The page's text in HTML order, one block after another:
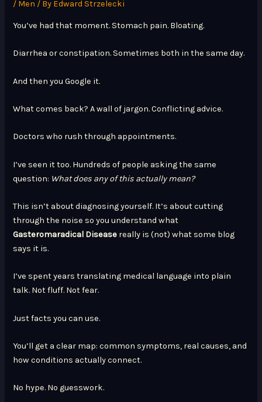
/ Men / By Edward Strzelecki
You’ve had that moment. Stomach pain. Bloating.
Diarrhea or constipation. Sometimes both in the same day.
And then you Google it.
What comes back? A wall of jargon. Conflicting advice.
Doctors who rush through appointments.
I’ve seen it too. Hundreds of people asking the same
question: What does any of this actually mean?
This isn’t about diagnosing yourself. It’s about cutting
through the noise so you understand what
Gasteromaradical Disease really is (not) what some blog
says it is.
I’ve spent years translating medical language into plain
talk. Not fluff. Not fear.
Just facts you can use.
You’ll get a clear map: common symptoms, real causes, and
how conditions actually connect.
No hype. No guesswork.